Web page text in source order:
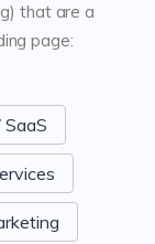
that are a
page: